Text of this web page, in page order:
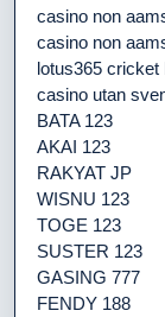
casino non
casino non
lotus365 cricket
casino utan
BATA 123
AKAI 123
RAKYAT JP
WISNU 123
TOGE 123
SUSTER 123
GASING 777
FENDY 188